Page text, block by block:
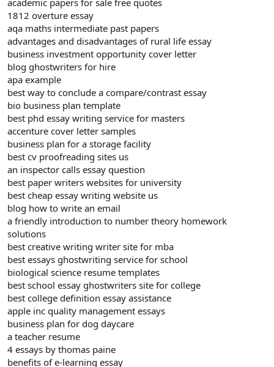
1812 overture essay
aqa maths intermediate past papers
advantages and disadvantages of rural life essay
business investment opportunity cover letter
blog ghostwriters for hire
apa example
best way to conclude a compare/contrast essay
bio business plan template
best phd essay writing service for masters
accenture cover letter samples
business plan for a storage facility
best cv proofreading sites us
an inspector calls essay question
best paper writers websites for university
best cheap essay writing website us
blog how to write an email
a friendly introduction to number theory homework
solutions
best creative writing writer site for mba
best essays ghostwriting service for school
biological science resume templates
best school essay ghostwriters site for college
best college definition essay assistance
apple inc quality management essays
business plan for dog daycare
a teacher resume
4 essays by thomas paine
benefits of e-learning essay